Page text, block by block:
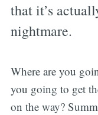
that it’s
nightmare.
Where are you
you going to get
on the way?